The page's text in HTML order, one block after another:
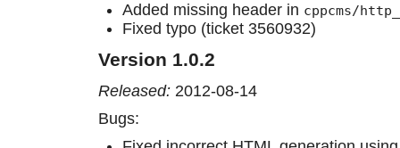
Added missing header in cppcms/
Fixed typo (ticket 3560932)
Version 1.0.2
Released: 2012-08-14
Bugs: